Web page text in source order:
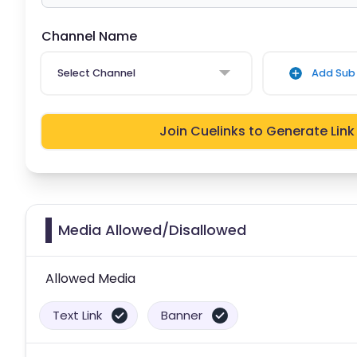
Channel Name
Select Channel Add Sub
Join Cuelinks to Generate Link
Media Allowed/Disallowed
Allowed Media
Text Link Banner